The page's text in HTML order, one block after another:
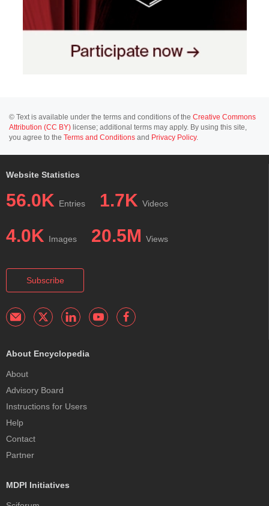
© Text is available under the terms and conditions of the Creative Commons
Attribution (CC BY) license; additional terms may apply. By using this site,
you agree to the Terms and Conditions and Privacy Policy.
Website Statistics
56.0K Entries 1.7K Videos
4.0K Images 20.5M Views
Subscribe
About Encyclopedia
About
Advisory Board
Instructions for Users
Help
Contact
Partner
MDPI Initiatives